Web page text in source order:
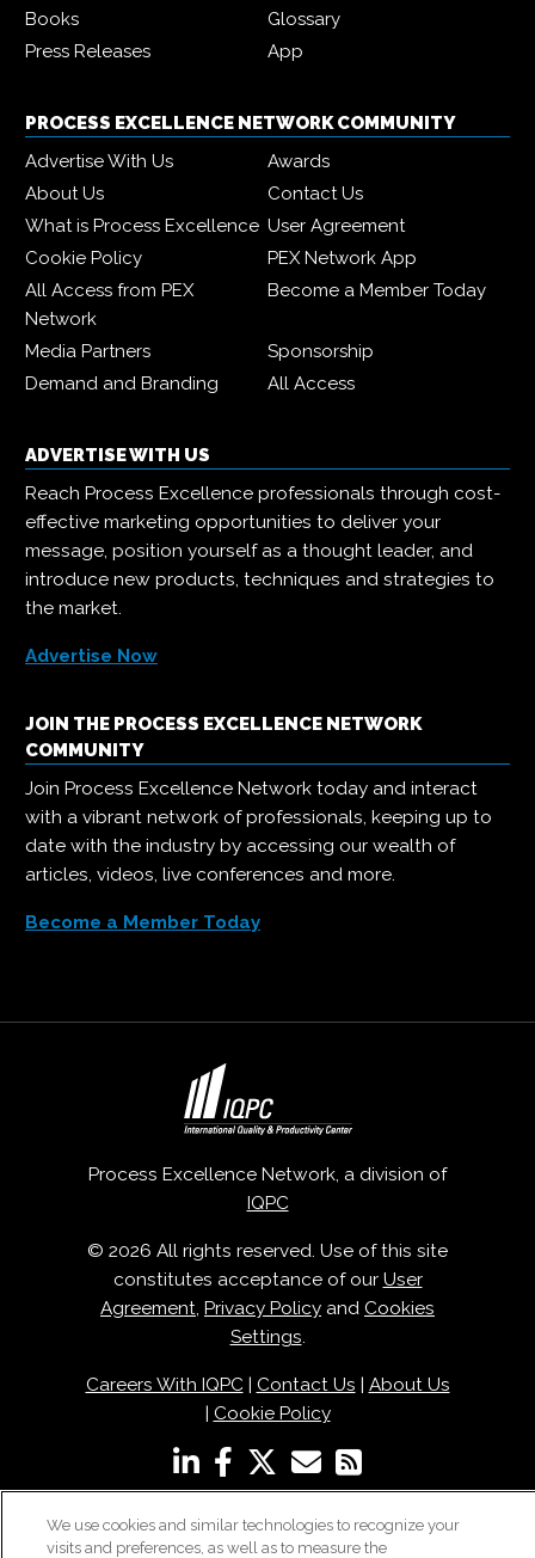
Books
Glossary
Press Releases
App
PROCESS EXCELLENCE NETWORK COMMUNITY
Advertise With Us
Awards
About Us
Contact Us
What is Process Excellence User Agreement
Cookie Policy
PEX Network App
All Access from PEX
Network
Become a Member Today
Media Partners
Sponsorship
Demand and Branding
All Access
ADVERTISE WITH US
Reach Process Excellence professionals through cost-
effective marketing opportunities to deliver your
message, position yourself as a thought leader, and
introduce new products, techniques and strategies to
the market.
Advertise Now
JOIN THE PROCESS EXCELLENCE NETWORK
COMMUNITY
Join Process Excellence Network today and interact
with a vibrant network of professionals, keeping up to
date with the industry by accessing our wealth of
articles, videos, live conferences and more.
Become a Member Today
Process Excellence Network, a division of
IQPC
© 2026 All rights reserved. Use of this site
constitutes acceptance of our User
Agreement, Privacy Policy and Cookies
Settings.
Careers With IQPC| Contact Us
About Us
Cookie Policy
We use cookies and similar technologies to recognize your
visits and preferences, as well as to measure the